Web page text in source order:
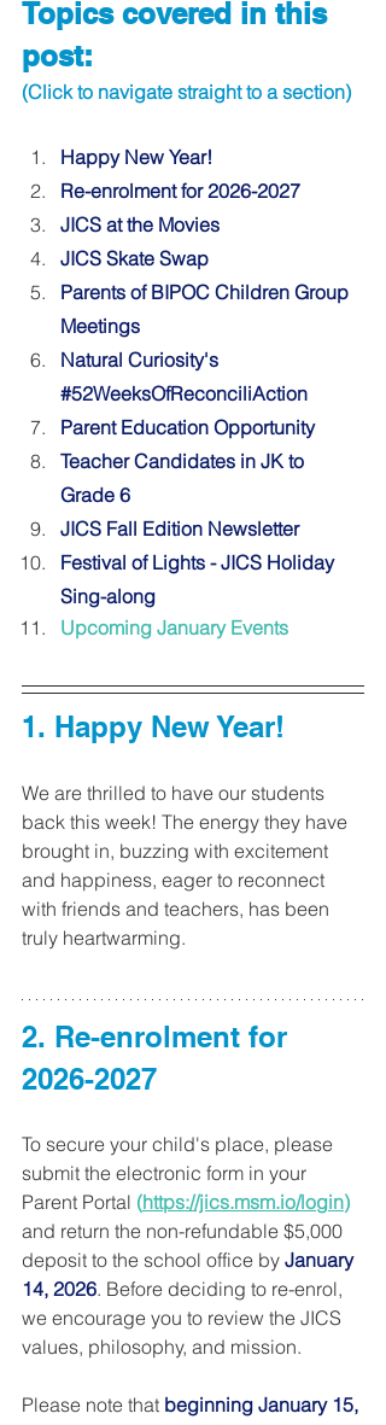
Topics covered in this
post:
(Click to navigate straight to a section)
Happy New Year!
Re-enrolment for 2026-2027
JICS at the Movies
JICS Skate Swap
Parents of BIPOC Children Group
Meetings
Natural Curiosity's
#52WeeksOfReconciliAction
Parent Education Opportunity
Teacher Candidates in JK to
Grade 6
JICS Fall Edition Newsletter
Festival of Lights - JICS Holiday
Sing-along
Upcoming January Events
1. Happy New Year!
We are thrilled to have our students
back this week! The energy they have
brought in, buzzing with excitement
and happiness, eager to reconnect
with friends and teachers, has been
truly heartwarming.
2. Re-enrolment for
2026-2027
To secure your child's place, please
submit the electronic form in your
Parent Portal (https://jics.msm.io/login)
and return the non-refundable $5,000
deposit to the school office by January
14, 2026. Before deciding to re-enrol,
we encourage you to review the JICS
values, philosophy, and mission.
Please note that beginning January 15,